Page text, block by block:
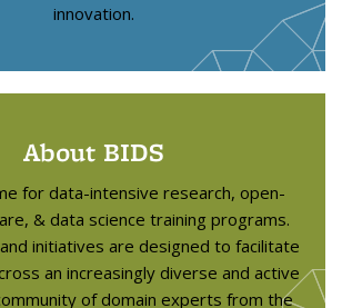
innovation.
About BIDS
for data-intensive research, open-
& data science training programs.
initiatives are designed to facilitate
an increasingly diverse and active
of domain experts from the